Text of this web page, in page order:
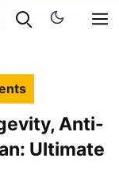
Anti-
Ultimate